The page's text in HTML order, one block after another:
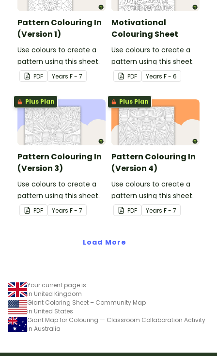
Pattern Colouring In
(Version 1)
Use colours to create a
pattern using this sheet.
PDF Years F - 7
Motivational
Colouring Sheet
Use colours to create a
pattern using this sheet.
PDF Years F - 6
Plus Plan
Pattern Colouring In
(Version 3)
Use colours to create a
pattern using this sheet.
PDF Years F - 7
Plus Plan
Pattern Colouring In
(Version 4)
Use colours to create a
pattern using this sheet.
PDF Years F - 7
Load More
Your current page is
in United Kingdom
Giant Coloring Sheet – Community Map
in United States
Giant Map for Colouring — Classroom Collaboration Activity
in Australia